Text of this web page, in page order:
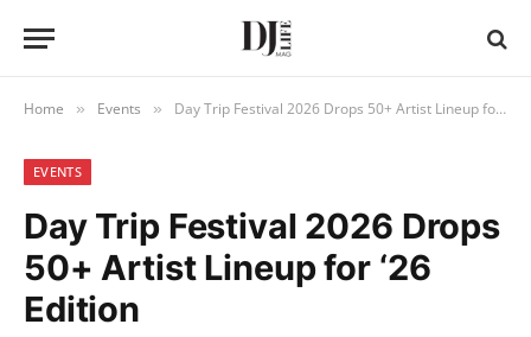
Home » Events » Day Trip Festival 2026 Drops 50+ Artist Lineup for ‘26 Edition
EVENTS
Day Trip Festival 2026 Drops
50+ Artist Lineup for ‘26
Edition